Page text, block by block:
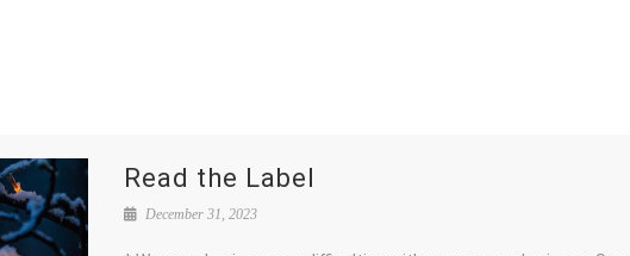
Read the Label
December 31, 2023